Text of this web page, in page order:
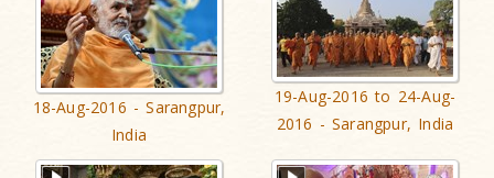
18-Aug-2016 - Sarangpur,
India
19-Aug-2016 to 24-Aug-
2016 - Sarangpur, India